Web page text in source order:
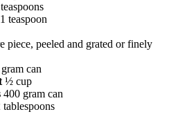
1 teaspoon
piece, peeled and grated or finely
can
½ cup
400 gram can
tablespoons